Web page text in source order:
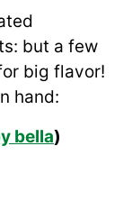
but a few
big flavor!
hand:
bella)